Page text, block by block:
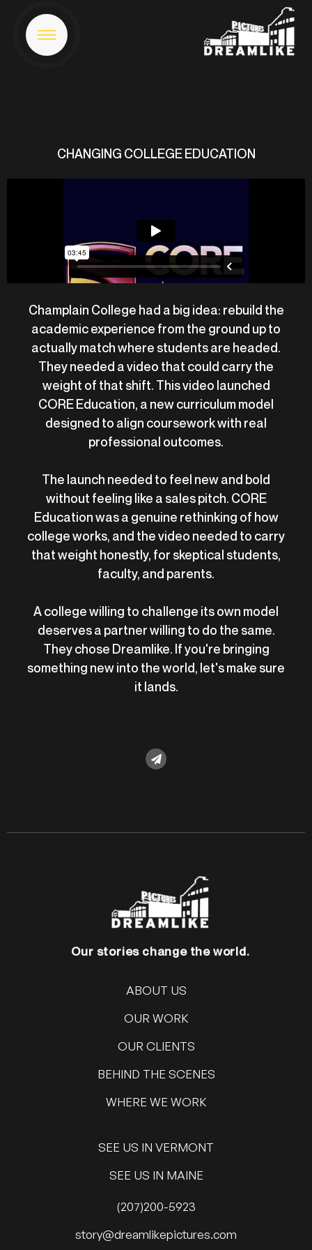
CHANGING COLLEGE EDUCATION
Champlain College had a big idea: rebuild the
academic experience from the ground up to
actually match where students are headed.
They needed a video that could carry the
weight of that shift. This video launched
CORE Education, a new curriculum model
designed to align coursework with real
professional outcomes.
The launch needed to feel new and bold
without feeling like a sales pitch. CORE
Education was a genuine rethinking of how
college works, and the video needed to carry
that weight honestly, for skeptical students,
faculty, and parents.
A college willing to challenge its own model
deserves a partner willing to do the same.
They chose Dreamlike. If you're bringing
something new into the world, let's make sure
it lands.
Our stories change the world.
ABOUT US
OUR WORK
OUR CLIENTS
BEHIND THE SCENES
WHERE WE WORK
SEE US IN VERMONT
SEE US IN MAINE
(207)200-5923
moc.serutcipekilmaerd
@yrots